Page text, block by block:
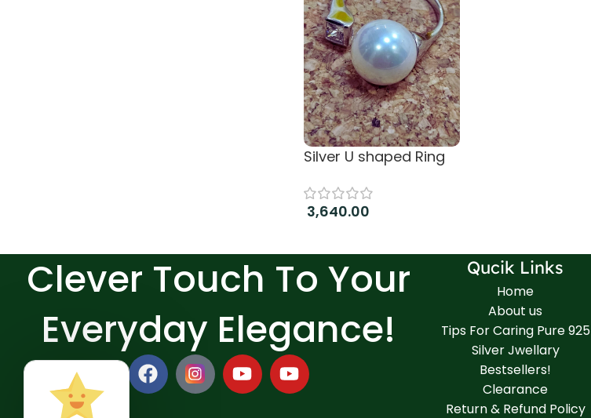
Silver U shaped Ring
3,640.00
Clever Touch To Your
Everyday Elegance!
Qucik Links
Home
About us
Tips For Caring Pure 925
Silver Jwellary
Bestsellers!
Clearance
Return & Refund Policy